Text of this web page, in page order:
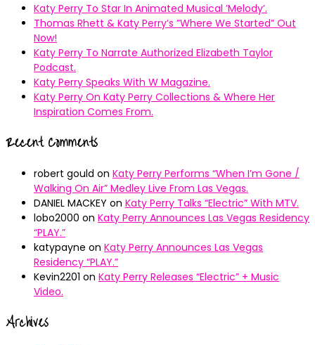
Katy Perry To Star In Animated Musical ’Melody’.
Thomas Rhett & Katy Perry’s ”Where We Started” Out
Now!
Katy Perry To Narrate Authorized Elizabeth Taylor
Podcast.
Katy Perry Speaks With W Magazine.
Katy Perry On Katy Perry Collections & Where Her
Inspiration Comes From.
Recent Comments
robert gould on Katy Perry Performs “When I’m Gone /
Walking On Air” Medley Live From Las Vegas.
DANIEL MACKEY on Katy Perry Talks “Electric” With MTV.
lobo2000 on Katy Perry Announces Las Vegas Residency
“PLAY.”
katypayne on Katy Perry Announces Las Vegas
Residency “PLAY.”
Kevin2201 on Katy Perry Releases “Electric” + Music
Video.
Archives